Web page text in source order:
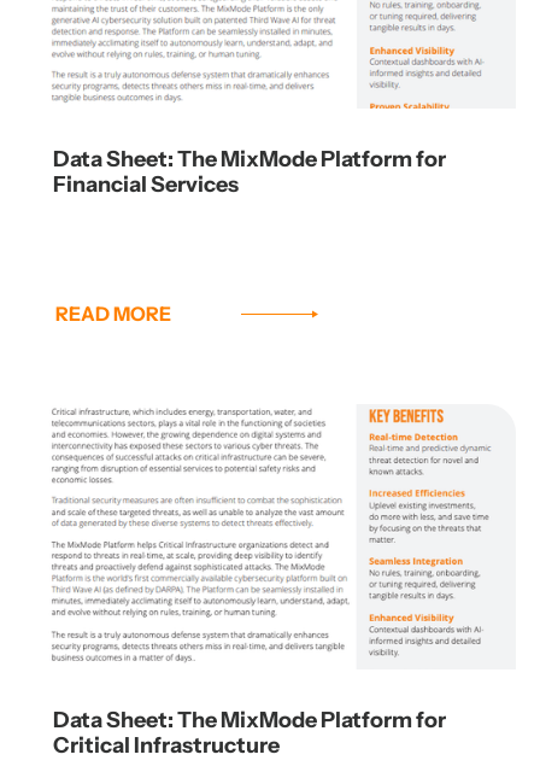
Data Sheet: The MixMode Platform for
Financial Services
READ MORE
Data Sheet: The MixMode Platform for
Critical Infrastructure